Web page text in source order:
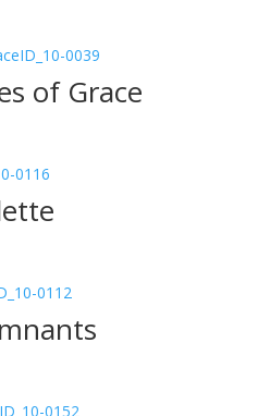
ID_10-0039
of Grace
0116
0112
0152